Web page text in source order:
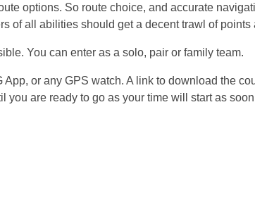
options. So route choice, and accurate
of all abilities should get a decent trawl of points
You can enter as a solo, pair or family team.
or any GPS watch. A link to download the
are ready to go as your time will start as